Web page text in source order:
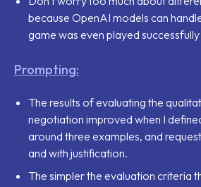
because OpenAI models can
game was even played successfully
Prompting:
The results of evaluating the
negotiation improved when I
around three examples, and
and with justification.
The simpler the evaluation criteria